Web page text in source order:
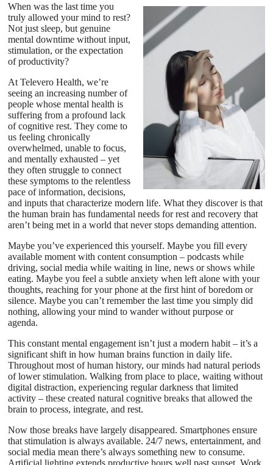
When was the last time you
truly allowed your mind to rest?
Not just sleep, but genuine
mental downtime without input,
stimulation, or the expectation
of productivity?
At Televero Health, we’re
seeing an increasing number of
people whose mental health is
suffering from a profound lack
of cognitive rest. They come to
us feeling chronically
overwhelmed, unable to focus,
and mentally exhausted – yet
they often struggle to connect
these symptoms to the relentless
pace of information, decisions,
and inputs that characterize modern life. What they discover is that
the human brain has fundamental needs for rest and recovery that
aren’t being met in a world that never stops demanding attention.
Maybe you’ve experienced this yourself. Maybe you fill every
available moment with content consumption – podcasts while
driving, social media while waiting in line, news or shows while
eating. Maybe you feel a subtle anxiety when left alone with your
thoughts, reaching for your phone at the first hint of boredom or
silence. Maybe you can’t remember the last time you simply did
nothing, allowing your mind to wander without purpose or
agenda.
This constant mental engagement isn’t just a modern habit – it’s a
significant shift in how human brains function in daily life.
Throughout most of human history, our minds had natural periods
of lower stimulation. Walking from place to place, waiting without
digital distraction, experiencing regular darkness that limited
activity – these created natural cognitive breaks that allowed the
brain to process, integrate, and rest.
Now those breaks have largely disappeared. Smartphones ensure
that stimulation is always available. 24/7 news, entertainment, and
social media mean there’s always something new to consume.
Artificial lighting extends productive hours well past sunset. Work